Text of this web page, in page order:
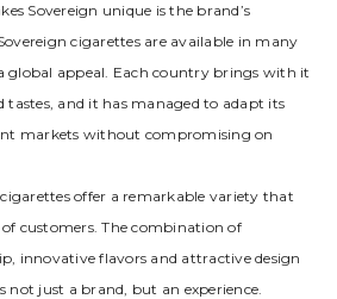
Sovereign unique is the brand’s
cigarettes are available in many
global appeal. Each country brings with it
tastes, and it has managed to adapt its
markets without compromising on
offer a remarkable variety that
customers. The combination of
innovative flavors and attractive design
not just a brand, but an experience.